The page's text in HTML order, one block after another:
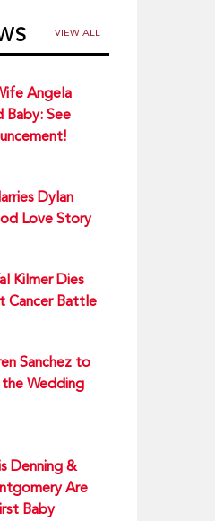
VIEW ALL
Angela
Baby: See
Dylan
Love Story
Kilmer Dies
Cancer Battle
Sanchez to
the Wedding
Denning &
Are
Baby